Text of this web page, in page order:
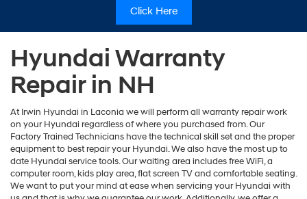
Click Here
Hyundai Warranty
Repair in NH
At Irwin Hyundai in Laconia we will perform all warranty repair work
on your Hyundai regardless of where you purchased from. Our
Factory Trained Technicians have the technical skill set and the proper
equipment to best repair your Hyundai. We also have the most up to
date Hyundai service tools. Our waiting area includes free WiFi, a
computer room, kids play area, flat screen TV and comfortable seating.
We want to put your mind at ease when servicing your Hyundai with